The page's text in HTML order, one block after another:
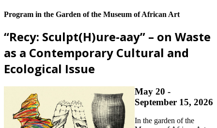
Program in the Garden of the Museum of African Art
“Recy: Sculpt(H)ure-aay” – on Waste
as a Contemporary Cultural and
Ecological Issue
May 20 -
September 15, 2026
In the garden of the